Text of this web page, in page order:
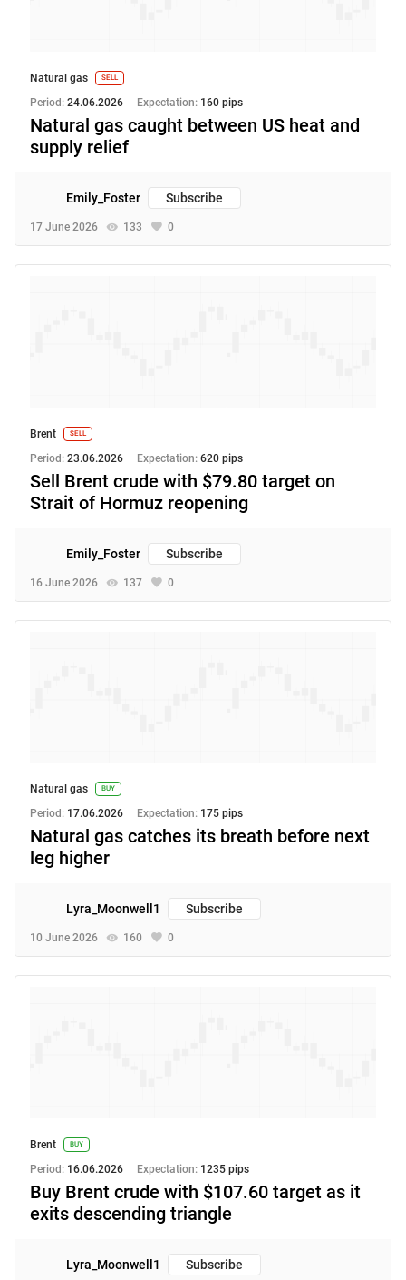
Natural gas SELL
Period: 24.06.2026 Expectation: 160 pips
Natural gas caught between US heat and
supply relief
17 June 2026 133 0
Emily_Foster Subscribe
Brent SELL
Period: 23.06.2026 Expectation: 620 pips
Sell Brent crude with $79.80 target on
Strait of Hormuz reopening
16 June 2026 137 0
Emily_Foster Subscribe
Natural gas BUY
Period: 17.06.2026 Expectation: 175 pips
Natural gas catches its breath before next
leg higher
10 June 2026 160 0
Lyra_Moonwell1 Subscribe
Brent BUY
Period: 16.06.2026 Expectation: 1235 pips
Buy Brent crude with $107.60 target as it
exits descending triangle
Lyra_Moonwell1 Subscribe